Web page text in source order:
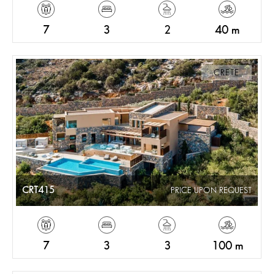
7 3 2 40 m
CRETE
CRT415 PRICE UPON REQUEST
7 3 3 100 m